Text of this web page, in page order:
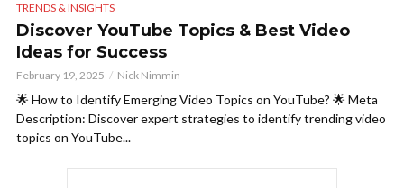
TRENDS & INSIGHTS
Discover YouTube Topics & Best Video
Ideas for Success
February 19, 2025 Nick Nimmin
🌟 How to Identify Emerging Video Topics on YouTube? 🌟 Meta
Description: Discover expert strategies to identify trending video
topics on YouTube...